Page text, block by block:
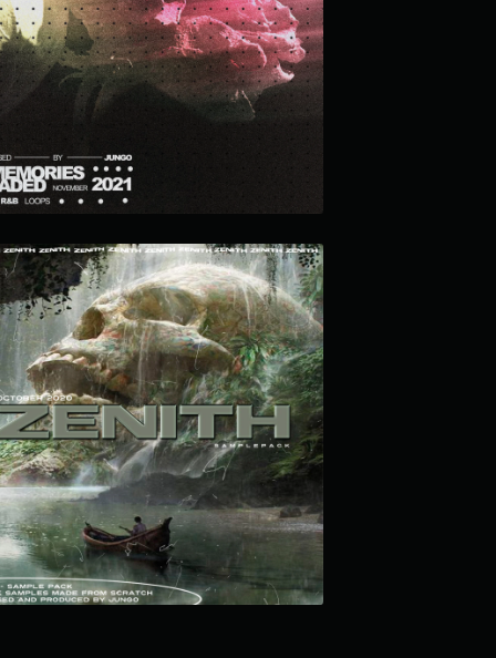
MEMORIES FADED LOOP KIT
ZENITH LOOP KIT
$12.99